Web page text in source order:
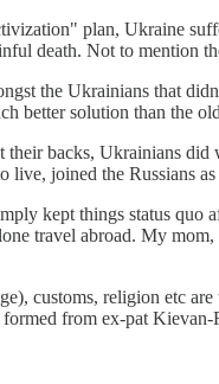
plan, Ukraine
death. Not to mention
the Ukrainians that
better solution than the
backs, Ukrainians
joined the Russians
kept things status
travel abroad. My
customs, religion etc
formed from ex-pat